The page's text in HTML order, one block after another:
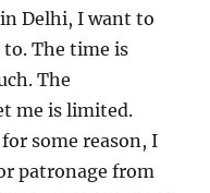
Delhi, I want to
The time is
The
me is limited.
some reason, I
patronage from